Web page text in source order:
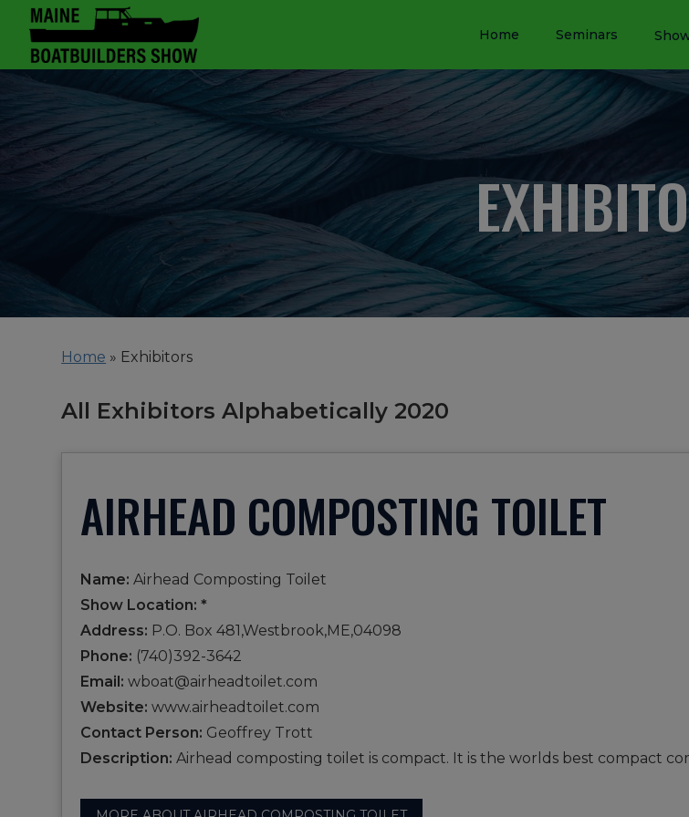
Home Seminars
Home » Exhibitors
All Exhibitors Alphabetically 2020
AIRHEAD COMPOSTING TOILET
Name: Airhead Composting Toilet
Show Location: *
Address: P.O. Box 481,Westbrook,ME,04098
Phone: (740)392-3642
Email: wboat@airheadtoilet.com
Website: www.airheadtoilet.com
Contact Person: Geoffrey Trott
Description: Airhead composting toilet is compact. It is the worlds best compact